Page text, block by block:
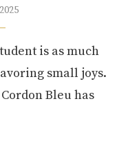
is as much
small joys.
Bleu has